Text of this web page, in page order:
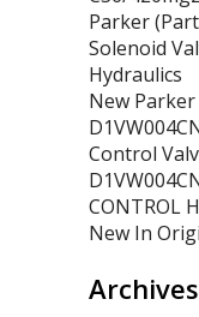
Parker
Solenoid
Hydraulics
New
Control
CONTROL
New In
Archives